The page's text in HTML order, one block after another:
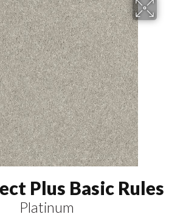
Plus Basic Rules
Platinum